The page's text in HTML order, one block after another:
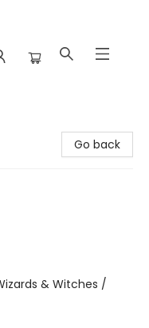
Go back
& Witches /